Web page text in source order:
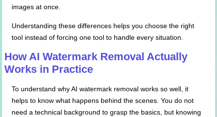
images at once.
Understanding these differences helps you choose the right
tool instead of forcing one tool to handle every situation.
How AI Watermark Removal Actually
Works in Practice
To understand why AI watermark removal works so well, it
helps to know what happens behind the scenes. You do not
need a technical background to grasp the basics, but knowing